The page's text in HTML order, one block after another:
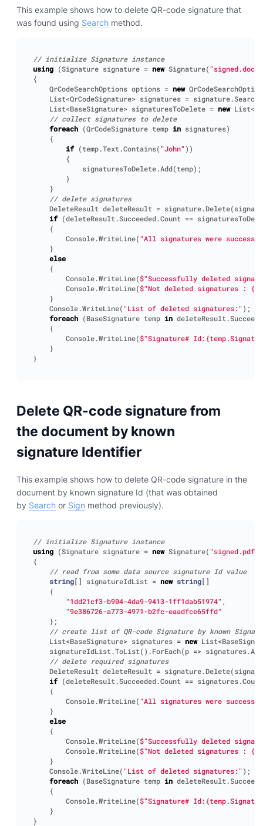
This example shows how to delete QR-code signature that
was found using Search method.
// initialize Signature instance
using (Signature signature = new Signature( "signed.docx"
{
QrCodeSearchOptions options = new
List<QrCodeSignature> signatures = signature .Search
List<BaseSignature> signaturesToDelete = new List<
// collect signatures to delete
foreach (QrCodeSignature temp in signatures)
{
if (temp .Text .Contains( "John" ))
{
signaturesToDelete .Add(temp);
}
}
// delete signatures
DeleteResult deleteResult = signature .Delete(
if (deleteResult .Succeeded .Count ==
{
Console .WriteLine( "All signatures were
}
else
{
Console .WriteLine( $"Successfully deleted
Console .WriteLine( $"Not deleted signatures :
}
Console .WriteLine( "List of deleted signatures:" );
foreach ( BaseSignature temp in deleteResult .
{
Console .WriteLine( $"Signature#
}
}
Delete QR-code signature from
the document by known
signature Identifier
This example shows how to delete QR-code signature in the
document by known signature Id (that was obtained
by Search or Sign method previously).
// initialize Signature instance
using (Signature signature = new Signature( "signed.pdf"
{
// read from some data source signature Id value
string [] signatureIdList = new string []
{
"1dd21cf3-b904-4da9-9413-1ff1dab51974" ,
"9e386726-a773-4971-b2fc-eaadfce65ffd"
};
// create list of QR-code Signature by known
List<BaseSignature> signatures = new List<
signatureIdList .ToList (). ForEach( p => signatures .Add
// delete required signatures
DeleteResult deleteResult = signature .Delete(
if (deleteResult .Succeeded .Count == signatures .Count
{
Console .WriteLine( "All signatures were
}
else
{
Console .WriteLine( $"Successfully deleted
Console .WriteLine( $"Not deleted signatures :
}
Console .WriteLine( "List of deleted signatures:" );
foreach ( BaseSignature temp in deleteResult .
{
Console .WriteLine( $"Signature#
}
}